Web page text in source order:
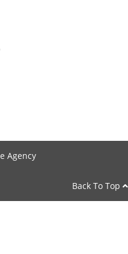
Agency
Back To Top